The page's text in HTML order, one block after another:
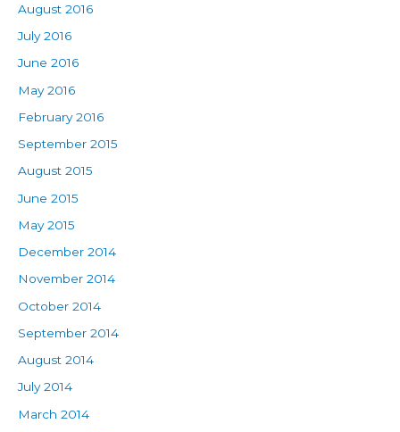
August 2016
July 2016
June 2016
May 2016
February 2016
September 2015
August 2015
June 2015
May 2015
December 2014
November 2014
October 2014
September 2014
August 2014
July 2014
March 2014